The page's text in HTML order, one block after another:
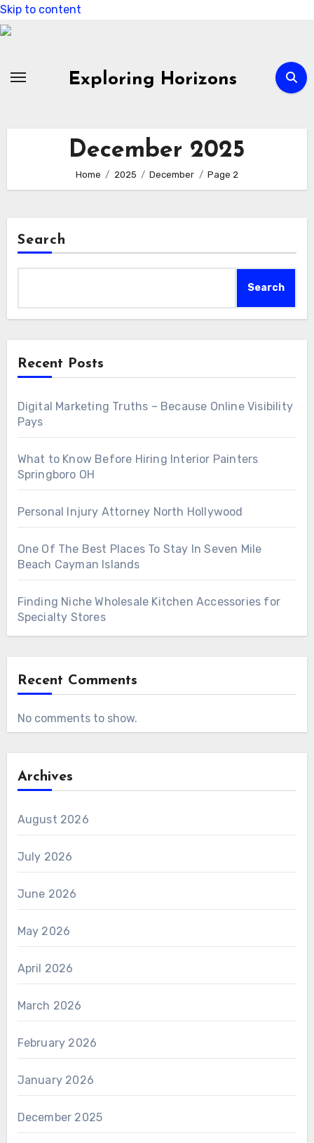
Skip to content
Exploring Horizons
December 2025
Home 2025 December Page 2
Search
Search
Recent Posts
Digital Marketing Truths – Because Online Visibility
Pays
What to Know Before Hiring Interior Painters
Springboro OH
Personal Injury Attorney North Hollywood
One Of The Best Places To Stay In Seven Mile
Beach Cayman Islands
Finding Niche Wholesale Kitchen Accessories for
Specialty Stores
Recent Comments
No comments to show.
Archives
August 2026
July 2026
June 2026
May 2026
April 2026
March 2026
February 2026
January 2026
December 2025